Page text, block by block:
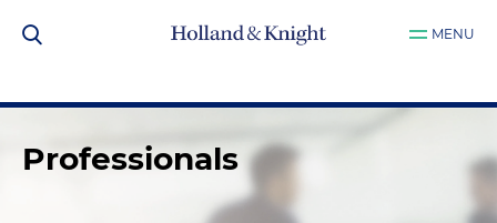
MENU
Professionals